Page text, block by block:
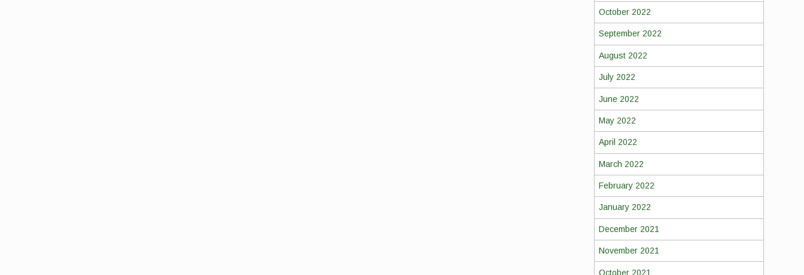
October 2022
September 2022
August 2022
July 2022
June 2022
May 2022
April 2022
March 2022
February 2022
January 2022
December 2021
November 2021
October 2021